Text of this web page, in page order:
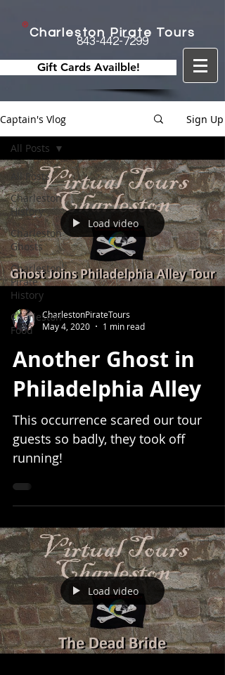
Charleston Pirate Tours
843-442-7299
Gift Cards Availble!
Captain's Vlog Sign Up
All Posts
Charleston
History
Charleston
Ghosts
Charleston
Pirate
History
Charleston
Food
All Posts
Load video
CharlestonPirateTours
May 4, 2020
1 min read
Another Ghost in
Philadelphia Alley
This occurrence scared our tour
guests so badly, they took off
running!
Load video